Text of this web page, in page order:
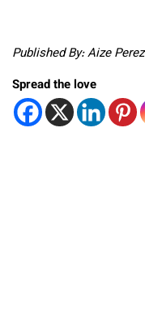
Published By: Aize Perez
Spread the love